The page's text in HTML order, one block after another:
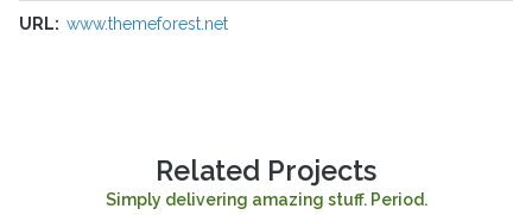
URL: www.themeforest.net
Related Projects
Simply delivering amazing stuff. Period.